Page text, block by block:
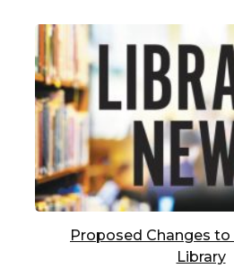
Proposed Changes
Library